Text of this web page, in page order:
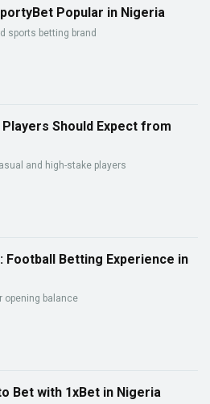
Popular in Nigeria
sports betting brand
Should Expect from
and high-stake players
Football Betting Experience in
opening balance
Bet with 1xBet in Nigeria